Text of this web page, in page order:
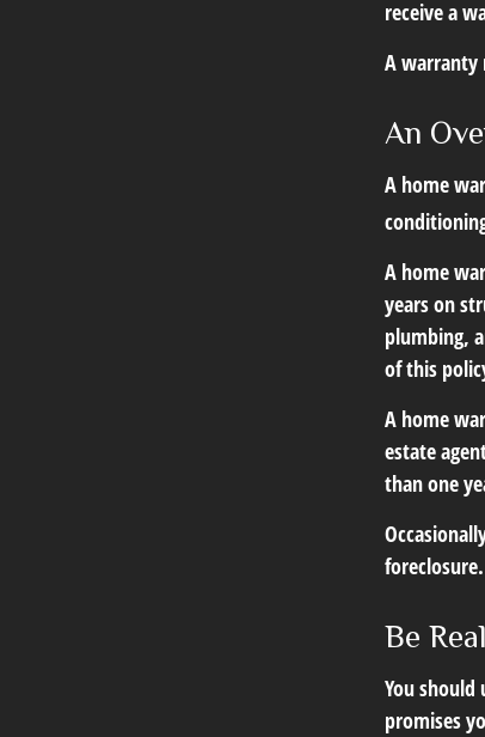
receive a
A warranty
An
A home
A home
years on
plumbing,
of this
A home
estate
than one
foreclosure.
Be
You
promises